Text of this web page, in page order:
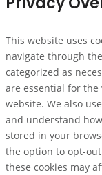
This website uses
navigate through
categorized as
are essential for
website. We also
and understand
stored in your
the option to opt-
these cookies may